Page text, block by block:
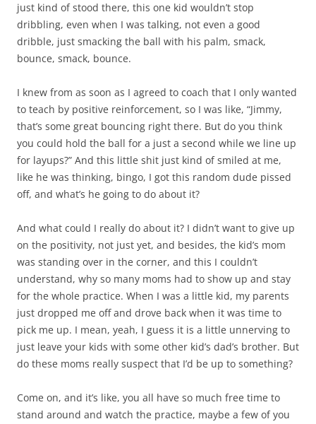
just kind of stood there, this one kid wouldn’t stop
dribbling, even when I was talking, not even a good
dribble, just smacking the ball with his palm, smack,
bounce, smack, bounce.
I knew from as soon as I agreed to coach that I only wanted
to teach by positive reinforcement, so I was like, “Jimmy,
that’s some great bouncing right there. But do you think
you could hold the ball for a just a second while we line up
for layups?” And this little shit just kind of smiled at me,
like he was thinking, bingo, I got this random dude pissed
off, and what’s he going to do about it?
And what could I really do about it? I didn’t want to give up
on the positivity, not just yet, and besides, the kid’s mom
was standing over in the corner, and this I couldn’t
understand, why so many moms had to show up and stay
for the whole practice. When I was a little kid, my parents
just dropped me off and drove back when it was time to
pick me up. I mean, yeah, I guess it is a little unnerving to
just leave your kids with some other kid’s dad’s brother. But
do these moms really suspect that I’d be up to something?
Come on, and it’s like, you all have so much free time to
stand around and watch the practice, maybe a few of you